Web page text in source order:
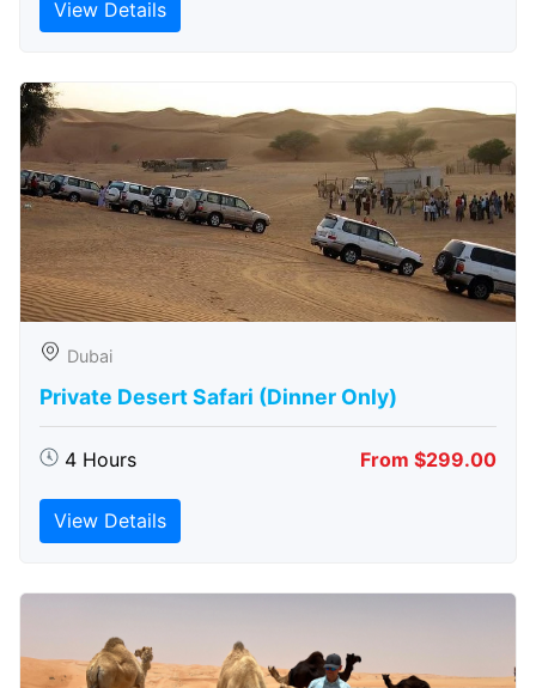
View Details
Dubai
Private Desert Safari (Dinner Only)
4 Hours From $299.00
View Details